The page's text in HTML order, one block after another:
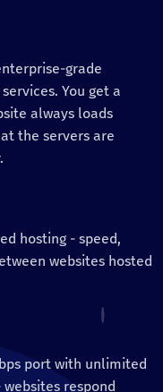
grade
You get a
always loads
the servers are
hosting - speed,
websites hosted
port with unlimited
respond